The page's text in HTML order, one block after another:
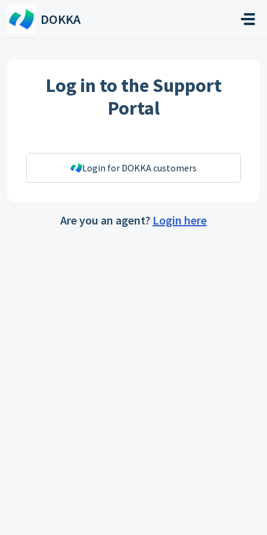
Skip to main content
DOKKA
Log in to the Support
Portal
Login for DOKKA customers
Are you an agent? Login here